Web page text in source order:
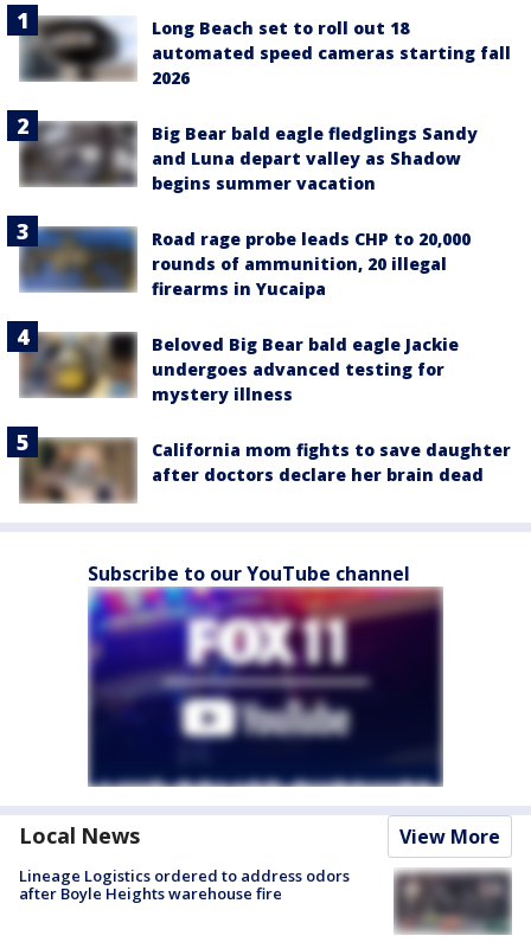
Long Beach set to roll out 18
automated speed cameras starting fall
2026
Big Bear bald eagle fledglings Sandy
and Luna depart valley as Shadow
begins summer vacation
Road rage probe leads CHP to 20,000
rounds of ammunition, 20 illegal
firearms in Yucaipa
Beloved Big Bear bald eagle Jackie
undergoes advanced testing for
mystery illness
California mom fights to save daughter
after doctors declare her brain dead
Subscribe to our YouTube channel
Local News View More
Lineage Logistics ordered to address odors
after Boyle Heights warehouse fire